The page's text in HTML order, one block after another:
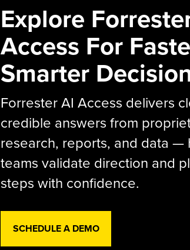
Explore
Access For
Smarter
Forrester AI Access delivers
credible answers from
research, reports, and data —
teams validate direction and
steps with confidence.
SCHEDULE A DEMO